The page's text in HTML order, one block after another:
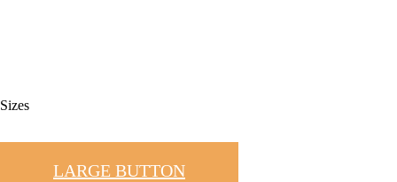
Sizes
LARGE BUTTON